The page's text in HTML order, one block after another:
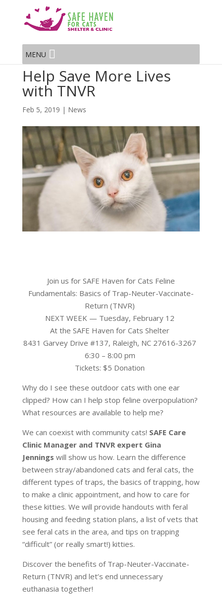
MENU
Help Save More Lives
with TNVR
Feb 5, 2019 | News
Join us for SAFE Haven for Cats Feline
Fundamentals: Basics of Trap-Neuter-Vaccinate-
Return (TNVR)
NEXT WEEK — Tuesday, February 12
At the SAFE Haven for Cats Shelter
8431 Garvey Drive #137, Raleigh, NC 27616-3267
6:30 – 8:00 pm
Tickets: $5 Donation
Why do I see these outdoor cats with one ear
clipped? How can I help stop feline overpopulation?
What resources are available to help me?
We can coexist with community cats! SAFE Care
Clinic Manager and TNVR expert Gina
Jennings will show us how. Learn the difference
between stray/abandoned cats and feral cats, the
different types of traps, the basics of trapping, how
to make a clinic appointment, and how to care for
these kitties. We will provide handouts with feral
housing and feeding station plans, a list of vets that
see feral cats in the area, and tips on trapping
“difficult” (or really smart!) kitties.
Discover the benefits of Trap-Neuter-Vaccinate-
Return (TNVR) and let’s end unnecessary
euthanasia together!